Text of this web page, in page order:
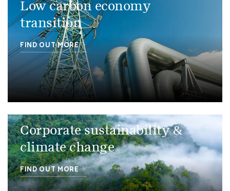
Low carbon economy
transition
FIND OUT MORE
Corporate sustainability &
climate change
FIND OUT MORE